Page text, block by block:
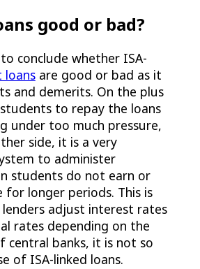
good or bad?
conclude whether ISA-
loansare good or bad as it
and demerits. On the plus
to repay the loans
under too much pressure,
side, it is a very
to administer
students do not earn or
for longer periods. This is
lenders adjust interest rates
rates depending on the
central banks, it is not so
of ISA-linked loans.